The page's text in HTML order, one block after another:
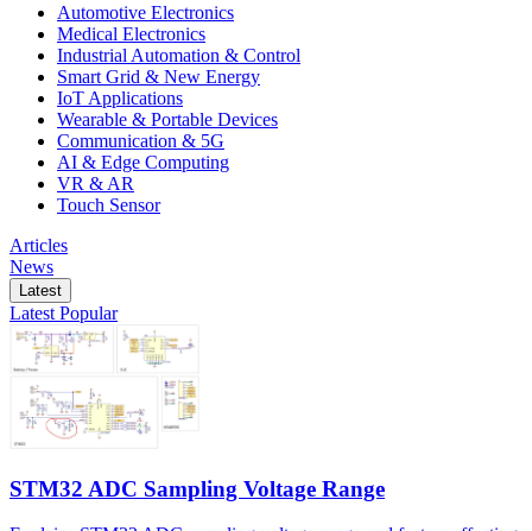
Automotive Electronics
Medical Electronics
Industrial Automation & Control
Smart Grid & New Energy
IoT Applications
Wearable & Portable Devices
Communication & 5G
AI & Edge Computing
VR & AR
Touch Sensor
Articles
News
Latest
Latest Popular
STM32 ADC Sampling Voltage Range